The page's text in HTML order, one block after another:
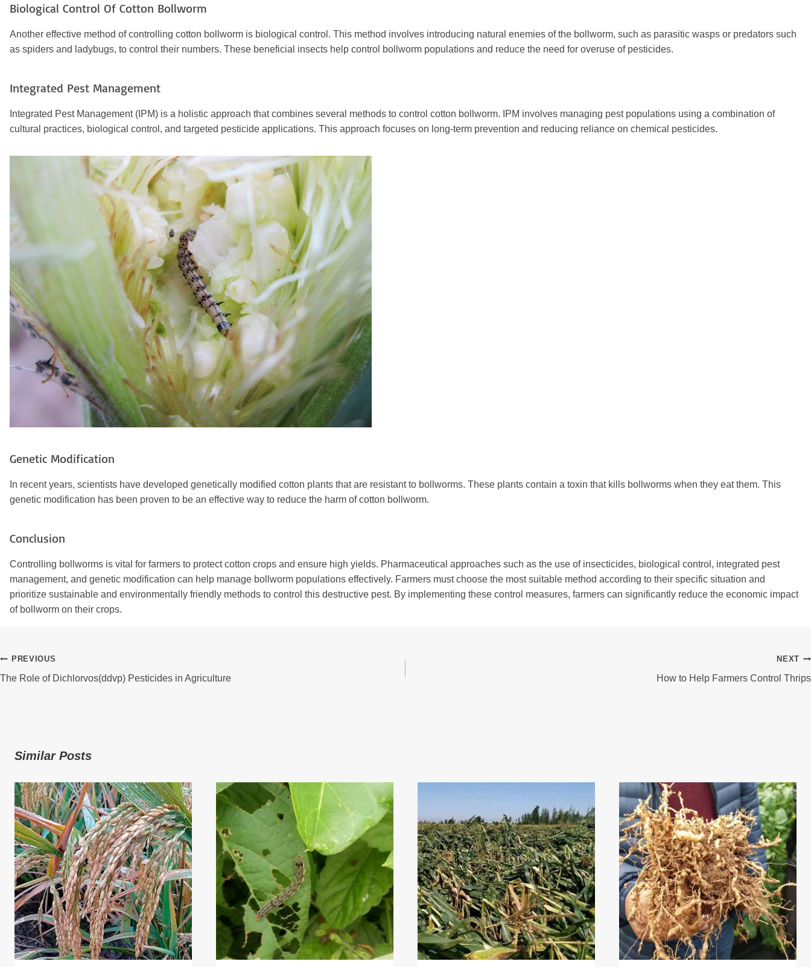
Biological Control Of Cotton Bollworm
Another effective method of controlling cotton bollworm is biological control. This method involves introducing natural enemies of the bollworm, such as parasitic wasps or predators such
as spiders and ladybugs, to control their numbers. These beneficial insects help control bollworm populations and reduce the need for overuse of pesticides.
Integrated Pest Management
Integrated Pest Management (IPM) is a holistic approach that combines several methods to control cotton bollworm. IPM involves managing pest populations using a combination of
cultural practices, biological control, and targeted pesticide applications. This approach focuses on long-term prevention and reducing reliance on chemical pesticides.
Genetic Modification
In recent years, scientists have developed genetically modified cotton plants that are resistant to bollworms. These plants contain a toxin that kills bollworms when they eat them. This
genetic modification has been proven to be an effective way to reduce the harm of cotton bollworm.
Conclusion
Controlling bollworms is vital for farmers to protect cotton crops and ensure high yields. Pharmaceutical approaches such as the use of insecticides, biological control, integrated pest
management, and genetic modification can help manage bollworm populations effectively. Farmers must choose the most suitable method according to their specific situation and
prioritize sustainable and environmentally friendly methods to control this destructive pest. By implementing these control measures, farmers can significantly reduce the economic impact
of bollworm on their crops.
Post
Navigation
PREVIOUS
The Role of Dichlorvos(ddvp) Pesticides in Agriculture
NEXT
How to Help Farmers Control Thrips
Similar Posts